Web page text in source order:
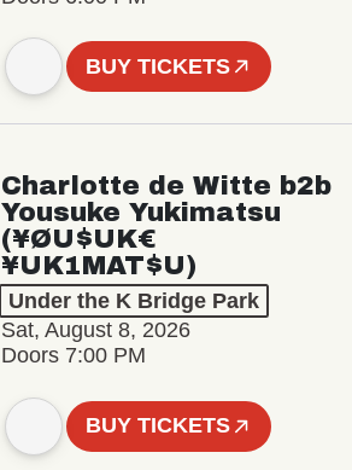
BUY TICKETS
Charlotte de Witte b2b
Yousuke Yukimatsu
(¥ØU$UK€
¥UK1MAT$U)
Under the K Bridge Park
Sat, August 8, 2026
Doors 7:00 PM
BUY TICKETS